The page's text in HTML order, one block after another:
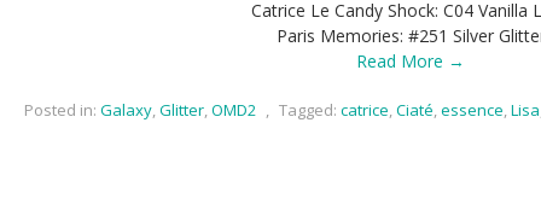
Catrice Le Candy Shock: C04 Vanilla
Paris Memories: #251 Silver
Read More →
Posted in: Galaxy,Glitter,OMD2 , Tagged: catrice,Ciaté,essence,Lisa